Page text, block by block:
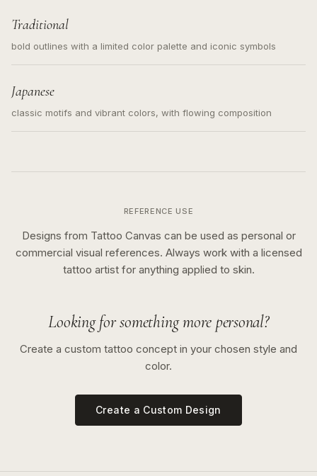
Traditional
bold outlines with a limited color palette and iconic symbols
Japanese
classic motifs and vibrant colors, with flowing composition
REFERENCE USE
Designs from Tattoo Canvas can be used as personal or
commercial visual references. Always work with a licensed
tattoo artist for anything applied to skin.
Looking for something more personal?
Create a custom tattoo concept in your chosen style and
color.
Create a Custom Design